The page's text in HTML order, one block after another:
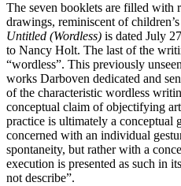
The seven booklets are filled with
drawings, reminiscent of
Untitled (Wordless) is dated July
to Nancy Holt. The last of the
“wordless”. This previously
works Darboven dedicated and
of the characteristic wordless
conceptual claim of objectifying
practice is ultimately a conceptual
concerned with an individual
spontaneity, but rather with a
execution is presented as such in
not describe”.